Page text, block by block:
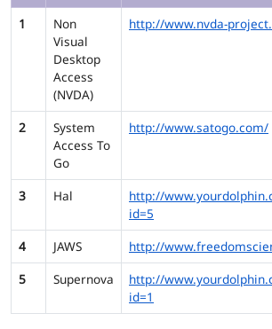
1
Non
Visual
Desktop
Access
(NVDA)
http://www.nvda-
2
System
Access To
Go
http://www.satogo.com/
3 Hal
http://
id=5
4
JAWS
http://
5
Supernova
http://
id=1